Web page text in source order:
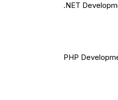
.NET
PHP